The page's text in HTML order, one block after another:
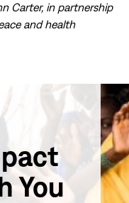
Carter, in partnership
and health
You